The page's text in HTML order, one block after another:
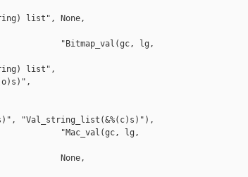
* string) list", None,
"Bitmap_val(gc, lg,
list",
list",
"Val_string_list(&%(c)s)"),
"Mac_val(gc, lg,
array",            None,